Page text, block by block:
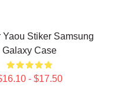
Yaou Stiker Samsung
Galaxy Case
- $17.50